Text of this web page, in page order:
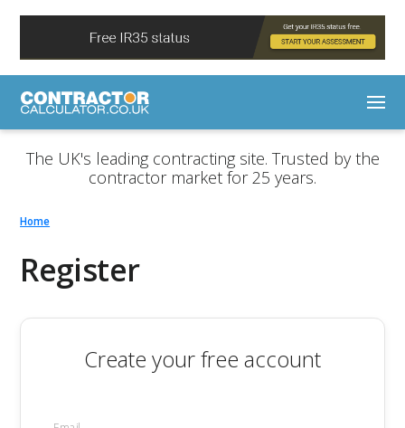
The UK's leading contracting site. Trusted by the
contractor market for 25 years.
Home
Register
Create your free account